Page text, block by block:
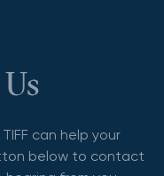
can help your
below to contact